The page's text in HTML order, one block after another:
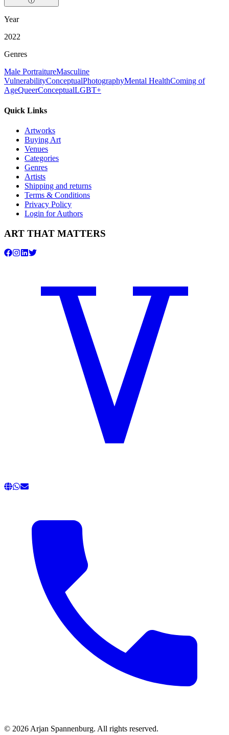
Year
2022
Genres
Male PortraitureMasculine
VulnerabilityConceptualPhotographyMental HealthComing of
AgeQueerConceptualLGBT+
Quick Links
Artworks
Buying Art
Venues
Categories
Genres
Artists
Shipping and returns
Terms & Conditions
Privacy Policy
Login for Authors
ART THAT MATTERS
© 2026 Arjan Spannenburg. All rights reserved.